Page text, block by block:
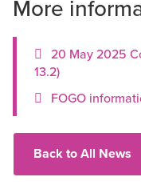
More
20 May 2025
13.2)
FOGO
Back to All News